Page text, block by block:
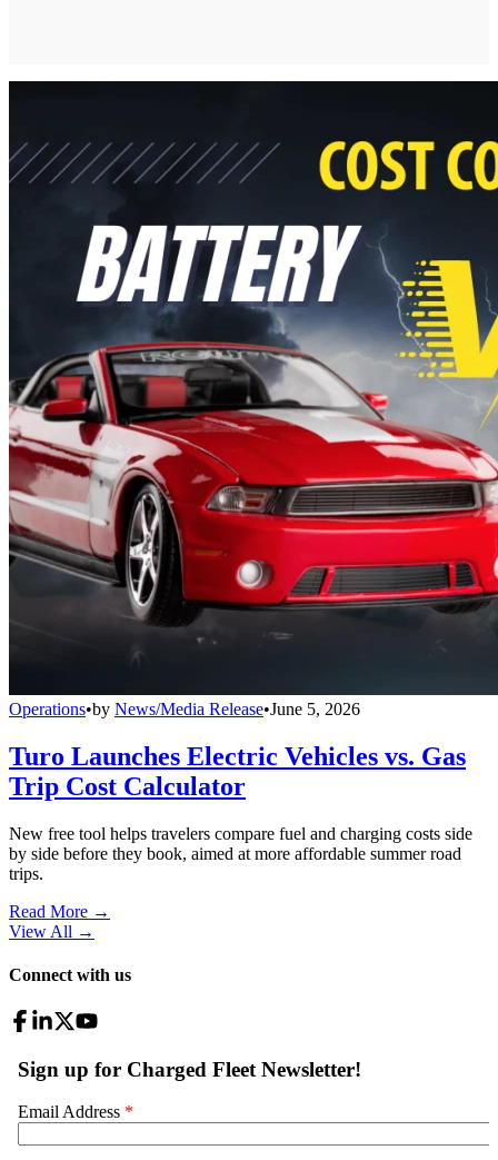
Operations•by News/Media Release•June 5, 2026
Turo Launches Electric Vehicles vs. Gas
Trip Cost Calculator
New free tool helps travelers compare fuel and charging costs side
by side before they book, aimed at more affordable summer road
trips.
Read More →
View All →
Connect with us